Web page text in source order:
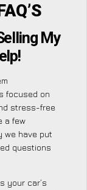
My
focused on
stress-free
a few
we have put
questions
your car’s